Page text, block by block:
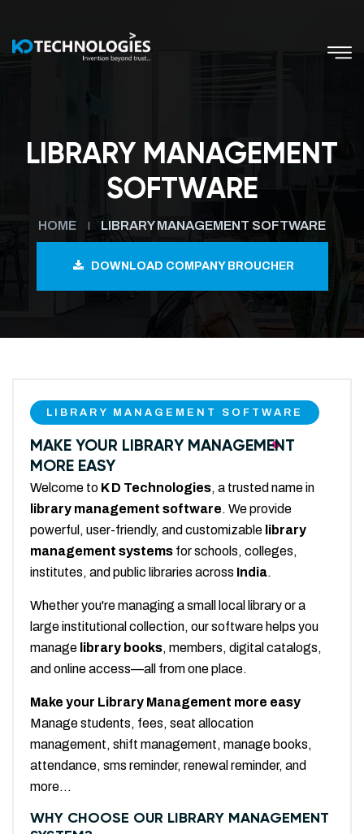
LIBRARY MANAGEMENT
SOFTWARE
HOME LIBRARY MANAGEMENT SOFTWARE
DOWNLOAD COMPANY BROUCHER
LIBRARY MANAGEMENT SOFTWARE
MAKE YOUR LIBRARY MANAGEMENT
MORE EASY
Welcome to K D Technologies, a trusted name in
library management software. We provide
powerful, user-friendly, and customizable library
management systems for schools, colleges,
institutes, and public libraries across India.
Whether you're managing a small local library or a
large institutional collection, our software helps you
manage library books, members, digital catalogs,
and online access—all from one place.
Make your Library Management more easy
Manage students, fees, seat allocation
management, shift management, manage books,
attendance, sms reminder, renewal reminder, and
more...
WHY CHOOSE OUR LIBRARY MANAGEMENT